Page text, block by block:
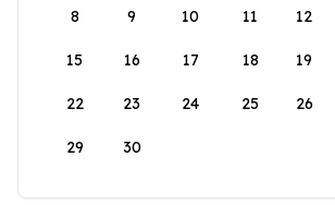
8 9 10 11 12
15 16 17 18 19
22 23 24 25 26
29 30